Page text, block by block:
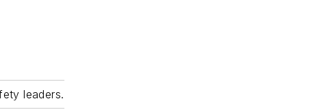
leaders.